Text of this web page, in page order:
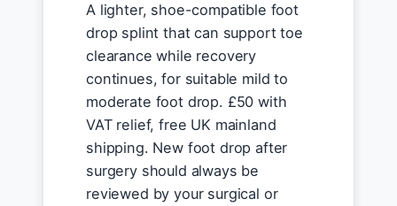
A lighter, shoe-compatible foot
drop splint that can support toe
clearance while recovery
continues, for suitable mild to
moderate foot drop. £50 with
VAT relief, free UK mainland
shipping. New foot drop after
surgery should always be
reviewed by your surgical or